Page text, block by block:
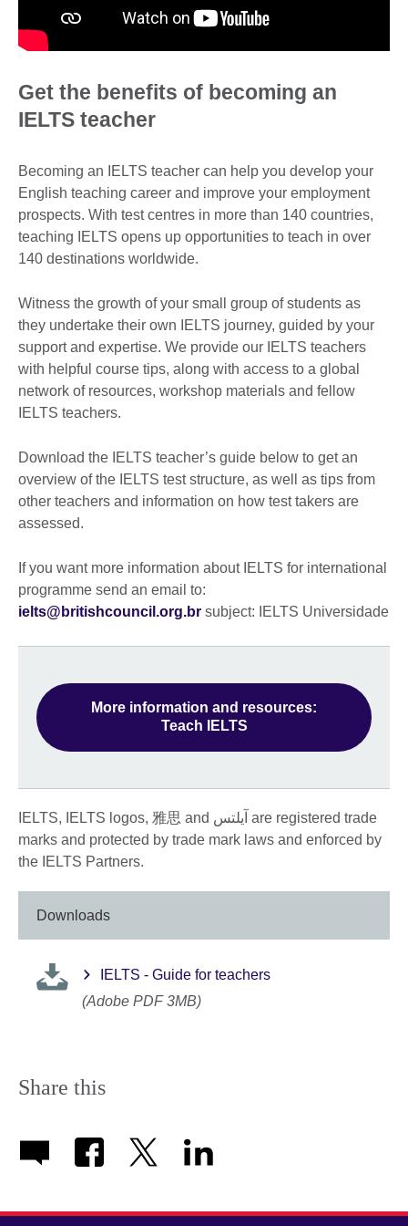
Get the benefits of becoming an
IELTS teacher
Becoming an IELTS teacher can help you develop your
English teaching career and improve your employment
prospects. With test centres in more than 140 countries,
teaching IELTS opens up opportunities to teach in over
140 destinations worldwide.
Witness the growth of your small group of students as
they undertake their own IELTS journey, guided by your
support and expertise. We provide our IELTS teachers
with helpful course tips, along with access to a global
network of resources, workshop materials and fellow
IELTS teachers.
Download the IELTS teacher’s guide below to get an
overview of the IELTS test structure, as well as tips from
other teachers and information on how test takers are
assessed.
If you want more information about IELTS for international
programme send an email to:
ielts@britishcouncil.org.br subject: IELTS Universidade
More information and resources:
Teach IELTS
IELTS, IELTS logos, 雅思 and آيلتس are registered trade
marks and protected by trade mark laws and enforced by
the IELTS Partners.
Downloads
IELTS - Guide for teachers
(Adobe PDF 3MB)
Share this